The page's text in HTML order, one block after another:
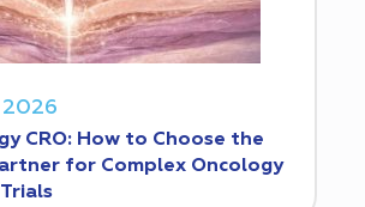
2026
CRO: How to Choose the
for Complex Oncology